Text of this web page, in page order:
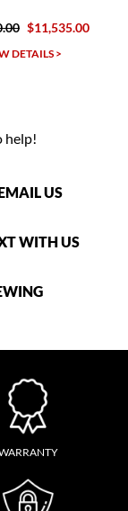
$11,535.00
DETAILS >
help!
US
WITH US